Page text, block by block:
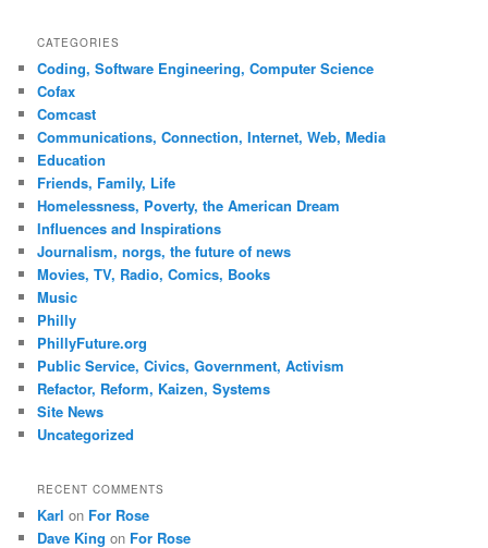
CATEGORIES
Coding, Software Engineering, Computer Science
Cofax
Comcast
Communications, Connection, Internet, Web, Media
Education
Friends, Family, Life
Homelessness, Poverty, the American Dream
Influences and Inspirations
Journalism, norgs, the future of news
Movies, TV, Radio, Comics, Books
Music
Philly
PhillyFuture.org
Public Service, Civics, Government, Activism
Refactor, Reform, Kaizen, Systems
Site News
Uncategorized
RECENT COMMENTS
Karl on For Rose
Dave King on For Rose